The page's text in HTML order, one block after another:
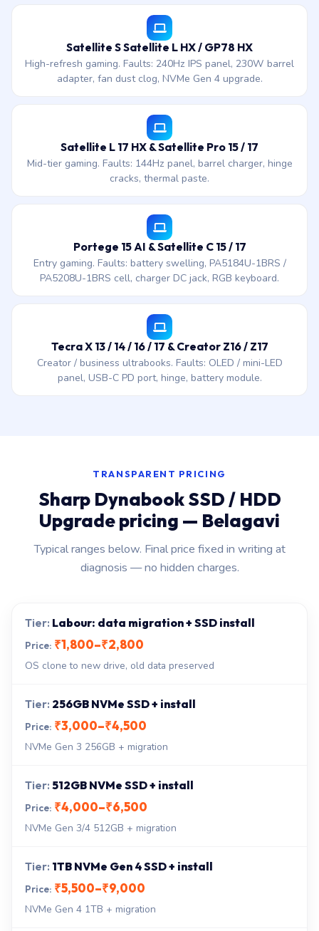
Satellite S Satellite L HX / GP78 HX
High-refresh gaming. Faults: 240Hz IPS panel, 230W barrel
adapter, fan dust clog, NVMe Gen 4 upgrade.
Satellite L 17 HX & Satellite Pro 15 / 17
Mid-tier gaming. Faults: 144Hz panel, barrel charger, hinge
cracks, thermal paste.
Portege 15 AI & Satellite C 15 / 17
Entry gaming. Faults: battery swelling, PA5184U-1BRS /
PA5208U-1BRS cell, charger DC jack, RGB keyboard.
Tecra X 13 / 14 / 16 / 17 & Creator Z16 / Z17
Creator / business ultrabooks. Faults: OLED / mini-LED
panel, USB-C PD port, hinge, battery module.
TRANSPARENT PRICING
Sharp Dynabook SSD / HDD
Upgrade pricing — Belagavi
Typical ranges below. Final price fixed in writing at
diagnosis — no hidden charges.
Labour: data migration + SSD install
₹1,800–₹2,800
OS clone to new drive, old data preserved
256GB NVMe SSD + install
₹3,000–₹4,500
NVMe Gen 3 256GB + migration
512GB NVMe SSD + install
₹4,000–₹6,500
NVMe Gen 3/4 512GB + migration
1TB NVMe Gen 4 SSD + install
₹5,500–₹9,000
NVMe Gen 4 1TB + migration